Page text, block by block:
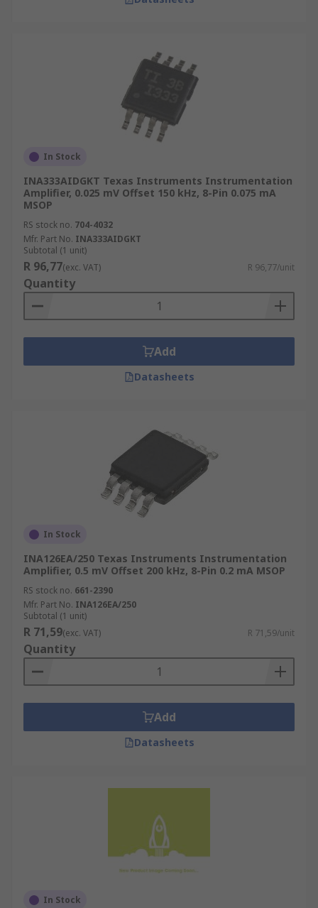
In Stock
INA333AIDGKT Texas Instruments Instrumentation
Amplifier, 0.025 mV Offset 150 kHz, 8-Pin 0.075 mA
MSOP
RS stock no. 704-4032
Mfr. Part No. INA333AIDGKT
Subtotal (1 unit)
R 96,77(exc. VAT) R 96,77/unit
Quantity
Add
Datasheets
In Stock
INA126EA/250 Texas Instruments Instrumentation
Amplifier, 0.5 mV Offset 200 kHz, 8-Pin 0.2 mA MSOP
RS stock no. 661-2390
Mfr. Part No. INA126EA/250
Subtotal (1 unit)
R 71,59(exc. VAT) R 71,59/unit
Quantity
Add
Datasheets
In Stock